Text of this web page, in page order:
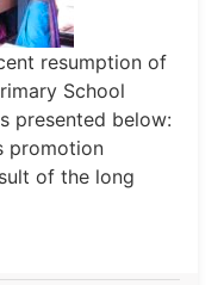
resumption of
School
presented below:
promotion
of the long